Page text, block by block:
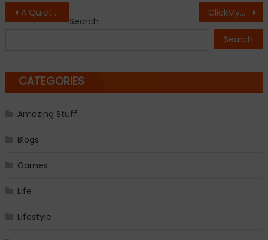
Post
A Quiet Voice Finds Its Strength: Ankita Purohit Debuts with Inner Whispers: From Chaos to Calm ClickMyCruise.com Introduces ‘Maya AI’: A Next-Level Cruise Decision Engine for Agents
Search
Search
CATEGORIES
Amazing Stuff
Blogs
Games
Life
Lifestyle